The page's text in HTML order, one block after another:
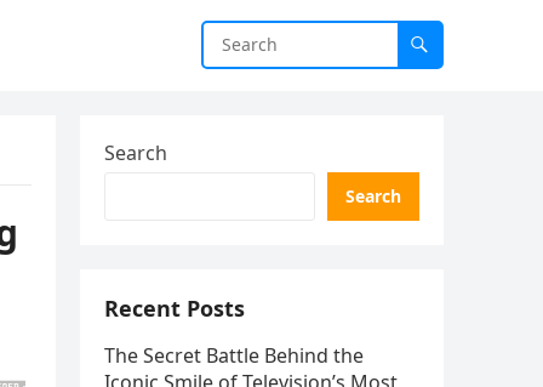
Search
Search
Recent Posts
The Secret Battle Behind the